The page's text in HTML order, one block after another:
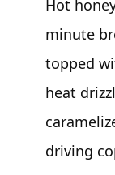
Hot
minute
topped
heat
driving